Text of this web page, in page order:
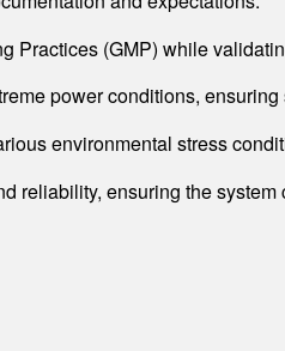
Practices (GMP) while
power conditions,
environmental stress
reliability, ensuring the